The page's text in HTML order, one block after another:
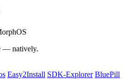
— natively.
Easy2Install SDK-Explorer BluePill